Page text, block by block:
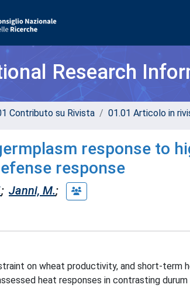
Research
Contributo su Rivista 01.01 Articolo in
response to
response
; Janni, M.;
on wheat productivity, and short-
heat responses in contrasting